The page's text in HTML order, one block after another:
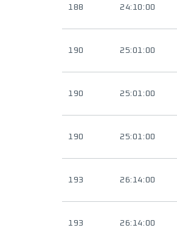
188 24:10:00
190 25:01:00
190 25:01:00
190 25:01:00
193 26:14:00
193 26:14:00